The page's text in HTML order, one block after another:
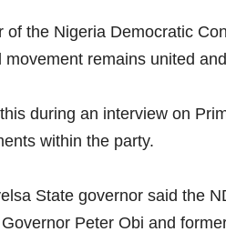
of the Nigeria Democratic
movement remains united
during an interview on
within the party.
State governor said the
Peter Obi and